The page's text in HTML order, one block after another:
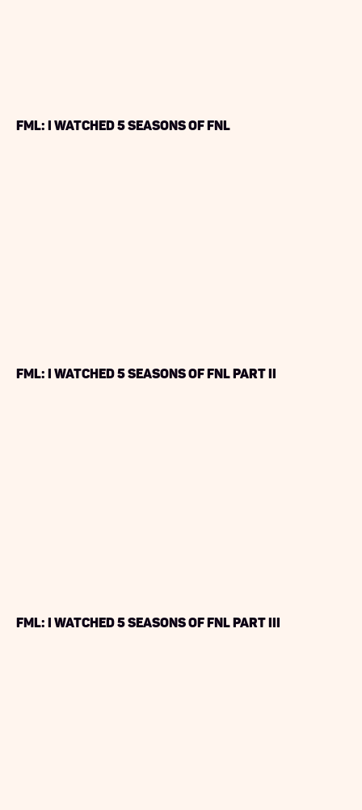
FML: I watched 5 Seasons of FNL
FML: I Watched 5 seasons of FNL PART II
FML: I watched 5 seasons of FNL PART III